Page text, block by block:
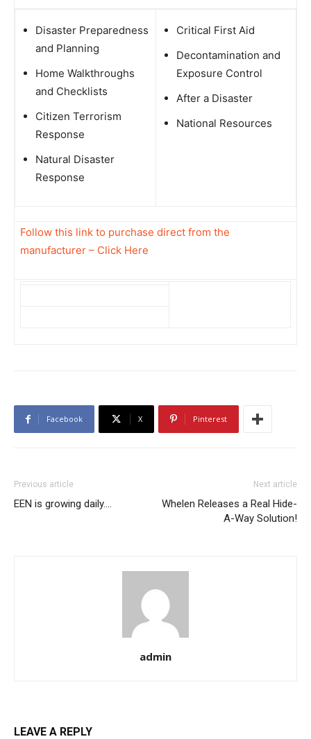
Disaster Preparedness
and Planning
Home Walkthroughs
and Checklists
Citizen Terrorism
Response
Natural Disaster
Response
Critical First Aid
Decontamination and
Exposure Control
After a Disaster
National Resources
Follow this link to purchase direct from the
manufacturer – Click Here
Facebook X Pinterest
Previous article
EEN is growing daily….
Next article
Whelen Releases a Real Hide-
A-Way Solution!
admin
LEAVE A REPLY